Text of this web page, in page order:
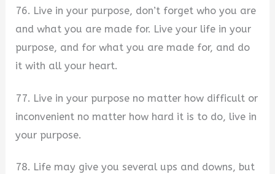
76. Live in your purpose, don’t forget who you are
and what you are made for. Live your life in your
purpose, and for what you are made for, and do
it with all your heart.
77. Live in your purpose no matter how difficult or
inconvenient no matter how hard it is to do, live in
your purpose.
78. Life may give you several ups and downs, but